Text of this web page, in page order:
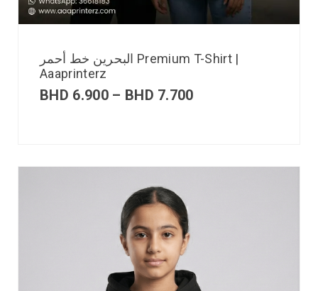
البحرين خط أحمر Premium T-Shirt |
Aaaprinterz
BHD 6.900 – BHD 7.700